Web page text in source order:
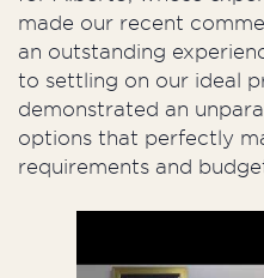
made our recent
an outstanding
to settling on our ideal
demonstrated an
options that perfectly
requirements and